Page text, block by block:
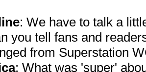
: We have to talk a
you tell fans and
from Superstation
: What was 'super'